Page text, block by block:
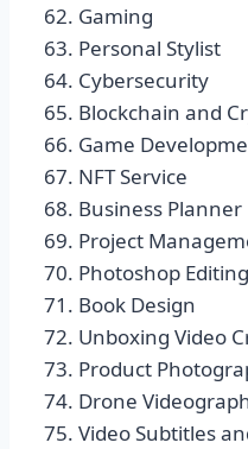
Gaming
Personal Stylist
Cybersecurity
Blockchain and
Game
NFT Service
Business Planner
Project
Photoshop Editing
Book Design
Unboxing Video
Product
Drone
Video Subtitles